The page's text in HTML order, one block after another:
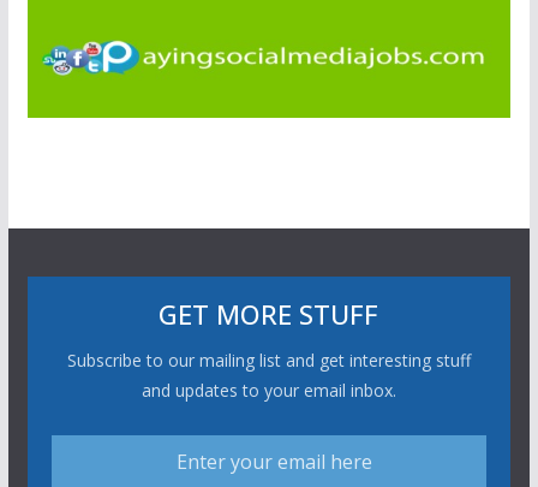
GET MORE STUFF
Subscribe to our mailing list and get interesting stuff
and updates to your email inbox.